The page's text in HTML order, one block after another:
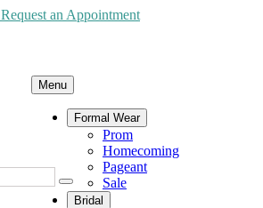
Request an Appointment
Menu
Formal Wear
Prom
Homecoming
Pageant
Sale
Bridal